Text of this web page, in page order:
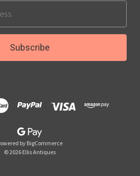
by BigCommerce
© 2026 Ellis Antiques